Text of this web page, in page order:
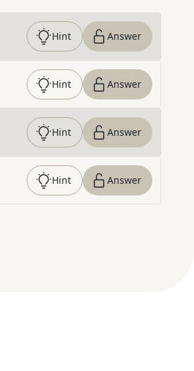
Hint Answer
Hint Answer
Hint Answer
Hint Answer